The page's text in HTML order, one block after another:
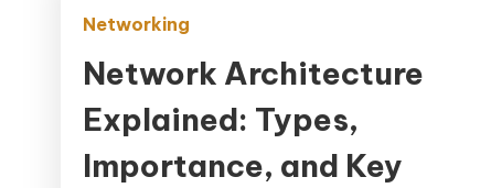
Networking
Network Architecture
Explained: Types,
Importance, and Key